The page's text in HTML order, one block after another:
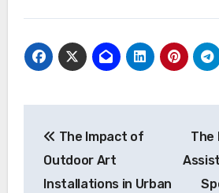
navigation
The Impact of
Outdoor Art
Installations in Urban
The